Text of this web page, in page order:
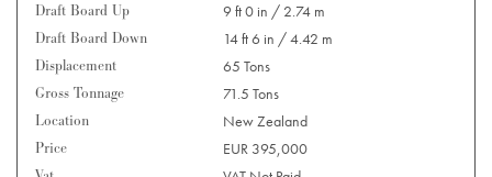
Draft Board Up
9 ft 0 in / 2.74 m
Draft Board Down
14 ft 6 in / 4.42 m
Displacement
65 Tons
Gross Tonnage
71.5 Tons
Location
New Zealand
Price
EUR 395,000